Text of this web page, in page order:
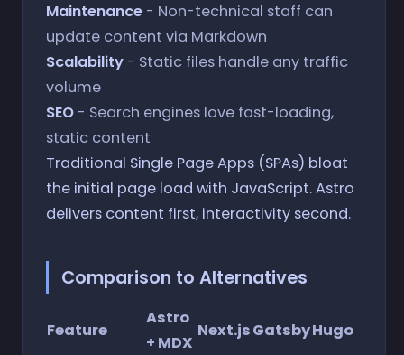
Maintenance- Non-technical staff can
update content via Markdown
Scalability- Static files handle any traffic
volume
SEO- Search engines love fast-loading,
static content
Traditional Single Page Apps (SPAs) bloat
the initial page load with JavaScript. Astro
delivers content first, interactivity second.
Comparison to Alternatives
Feature
Astro
+ MDX
Next.jsGatsbyHugo